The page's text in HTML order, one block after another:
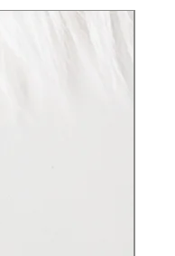
the